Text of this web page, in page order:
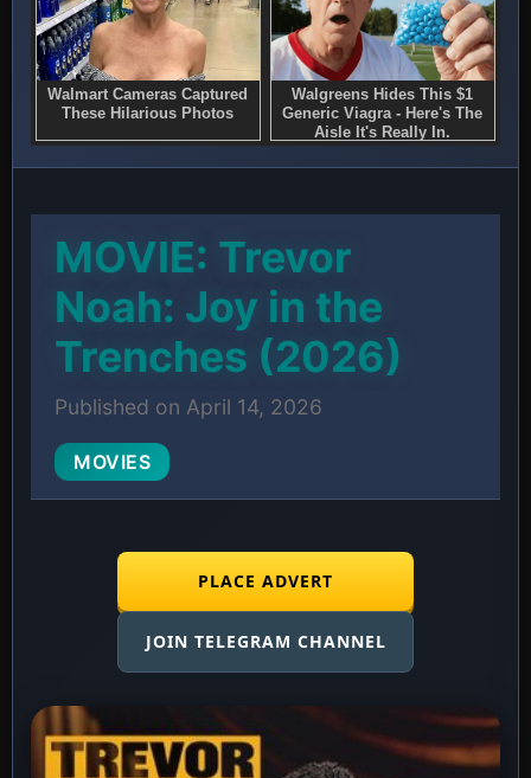
MOVIE: Trevor
Noah: Joy in the
Trenches (2026)
Published on April 14, 2026
MOVIES
PLACE ADVERT
JOIN TELEGRAM CHANNEL